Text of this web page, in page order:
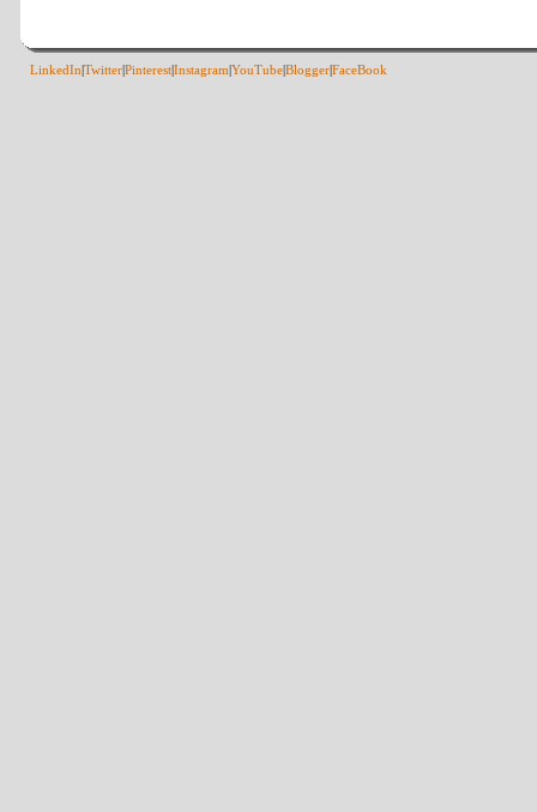
LinkedIn TwitterPinterestInstagram YouTubeBloggerFaceBook